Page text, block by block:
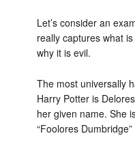
Let’s consider an
really captures what
why it is evil.
The most universally
Harry Potter is
her given name. She
“Foolores